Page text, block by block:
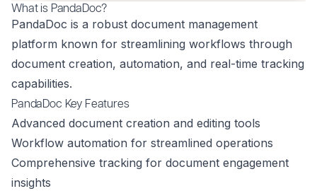
What is PandaDoc?
PandaDoc is a robust document management
platform known for streamlining workflows through
document creation, automation, and real-time tracking
capabilities.
PandaDoc Key Features
Advanced document creation and editing tools
Workflow automation for streamlined operations
Comprehensive tracking for document engagement
insights